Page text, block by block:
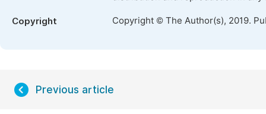
Copyright Copyright © The Author(s), 2019.
Previous article